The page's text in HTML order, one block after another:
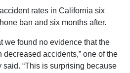
rates in California six
ban and six months after.
we found no evidence that the
accidents,” one of the
said. “This is surprising because